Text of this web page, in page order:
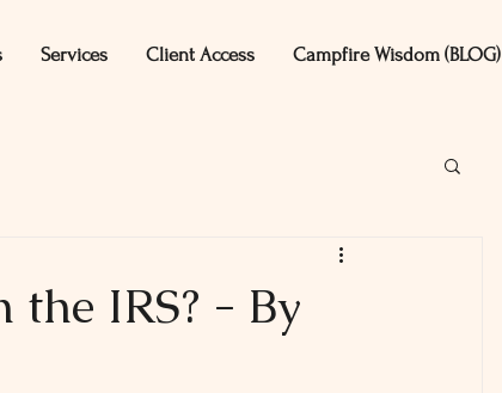
Services Client Access Campfire Wisdom (BLOG)
IRS? - By